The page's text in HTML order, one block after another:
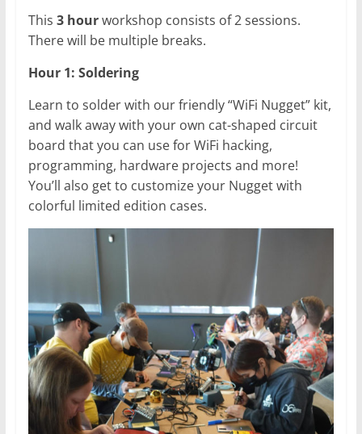
This 3 hourworkshop consists of 2 sessions.
There will be multiple breaks.
Hour 1: Soldering
Learn to solder with our friendly “WiFi Nugget” kit,
and walk away with your own cat-shaped circuit
board that you can use for WiFi hacking,
programming, hardware projects and more!
You’ll also get to customize your Nugget with
colorful limited edition cases.